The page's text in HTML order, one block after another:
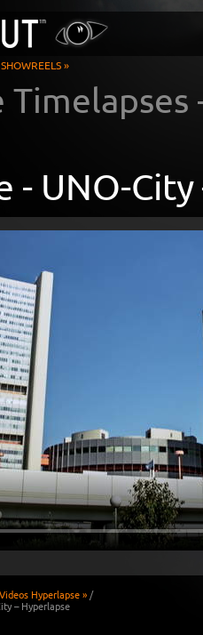
SHOWREELS »
Timelapses
- UNO-
Hyperlapse » /
– Hyperlapse